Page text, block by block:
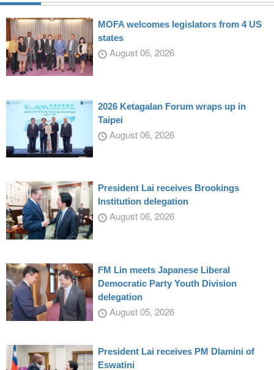
MOFA welcomes legislators from 4 US
states
August 06, 2026
2026 Ketagalan Forum wraps up in
Taipei
August 06, 2026
President Lai receives Brookings
Institution delegation
August 06, 2026
FM Lin meets Japanese Liberal
Democratic Party Youth Division
delegation
August 05, 2026
President Lai receives PM Dlamini of
Eswatini